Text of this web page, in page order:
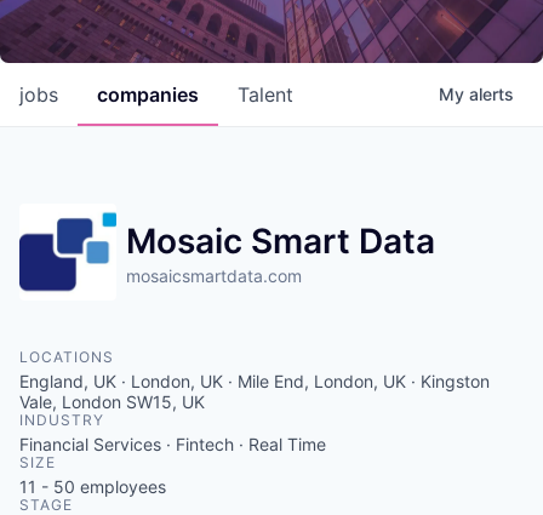
Careers
Insights
jobs companies Talent My alerts
Mosaic Smart Data
mosaicsmartdata.com
LOCATIONS
England, UK · London, UK · Mile End, London, UK · Kingston
Vale, London SW15, UK
INDUSTRY
Financial Services · Fintech · Real Time
SIZE
11 - 50 employees
STAGE